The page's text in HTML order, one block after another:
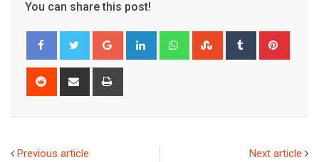
You can share this post!
Google+ LinkedIn WhatsappStumbleUpon
Tumblr
Reddit
Share
Previous article Next article